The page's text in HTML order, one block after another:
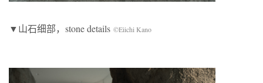
▼山石细部，stone details ©Eiichi Kano